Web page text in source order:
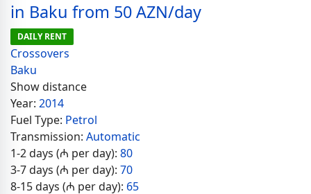
in Baku from 50 AZN/day
DAILY RENT
Crossovers
Baku
Show distance
Year: 2014
Fuel Type: Petrol
Transmission: Automatic
1-2 days (₼ per day): 80
3-7 days (₼ per day): 70
8-15 days (₼ per day): 65